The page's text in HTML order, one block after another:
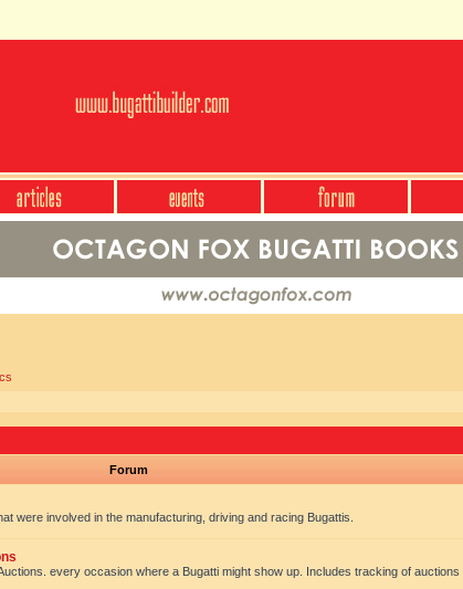
Forum
were involved in the manufacturing, driving and racing Bugattis.
every occasion where a Bugatti might show up. Includes tracking of auctions